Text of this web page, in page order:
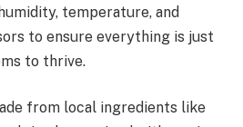
temperature, and
to ensure everything is just
to thrive.
from local ingredients like